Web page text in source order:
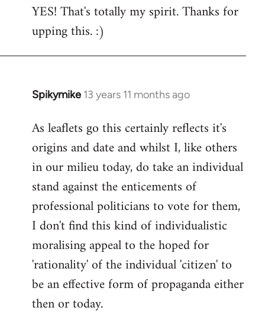
to
Welcome
libcom.org
YES! That's totally my spirit. Thanks for
upping this. :)
Spikymike 13 years 11 months ago
In
to
Welcome
libcom.org
As leaflets go this certainly reflects it's
origins and date and whilst I, like others
in our milieu today, do take an individual
stand against the enticements of
professional politicians to vote for them,
I don't find this kind of individualistic
moralising appeal to the hoped for
'rationality' of the individual 'citizen' to
be an effective form of propaganda either
then or today.